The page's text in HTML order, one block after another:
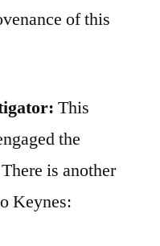
of this
This
the
is another
Keynes: